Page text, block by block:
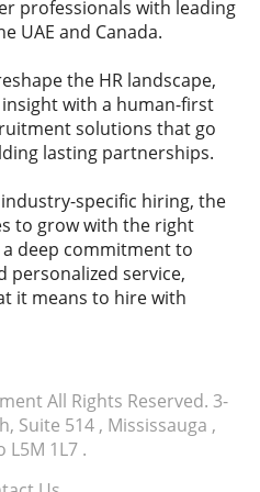
of these
can create a culture
as a central hub for
than an
When recruiters see
in their workflow,
keep data updated and
efficiencies,
and, ultimately,
outcomes.Your Next
Better RecruitmentIn
of recruitment
ensuring your
adopted is a game-
successes,
and invest in
that can do the heavy
an
create a thriving
avoid dismissing
astrology,'
consider how they can
services. Stronger,
will help bridge
both employers and
value in these
professionals with leading
UAE and Canada.
the HR landscape,
with a human-first
solutions that go
lasting partnerships.
specific hiring, the
to grow with the right
deep commitment to
personalized service,
it means to hire with
All Rights Reserved. 3-
Suite 514 , Mississauga ,
L5M 1L7.